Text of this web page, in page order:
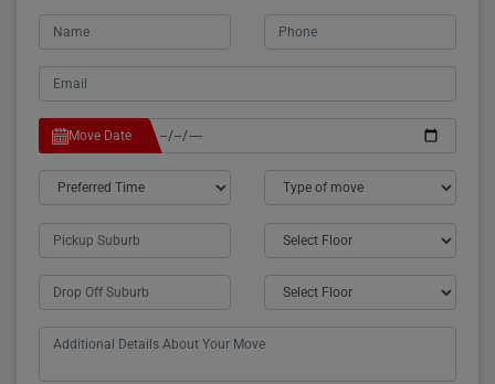
Move Date